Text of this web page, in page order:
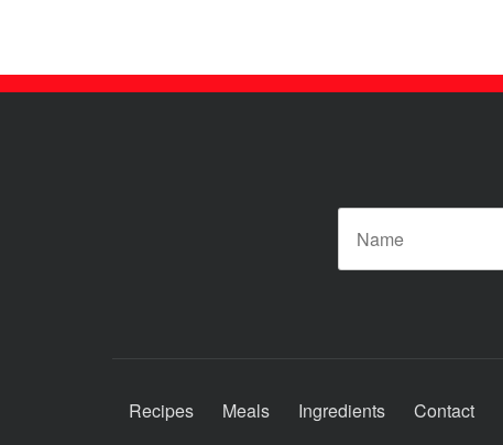
Posts
Recipes Meals Ingredients Contact